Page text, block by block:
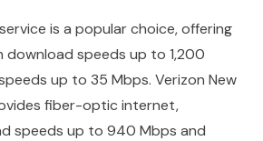
is a popular choice, offering
speeds up to 1,200
up to 35 Mbps. Verizon New
fiber-optic internet,
speeds up to 940 Mbps and